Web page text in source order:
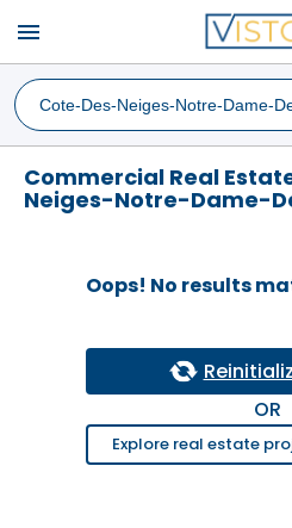
menu
Commercial Real
Neiges-Notre-Dame-
Oops! No results
OR
Explore real estate